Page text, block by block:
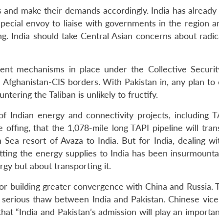
make their demands accordingly. India has
envoy to liaise with governments in the region
India should take Central Asian concerns about
mechanisms in place under the Collective
CIS borders. With Pakistan in, any plan to
the Taliban is unlikely to fructify.
energy and connectivity projects, including
that the 1,078-mile long TAPI pipeline will
resort of Avaza to India. But for India, dealing
the energy supplies to India has been
but about transporting it.
building greater convergence with China and Russia.
thaw between India and Pakistan. Chinese
“India and Pakistan’s admission will play an